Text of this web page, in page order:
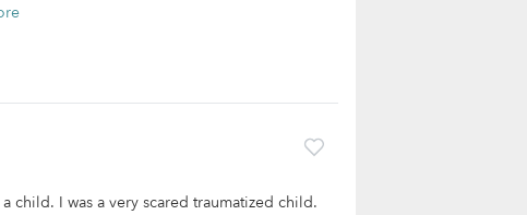
child. I was a very scared traumatized child.